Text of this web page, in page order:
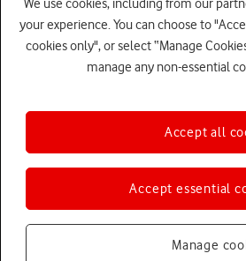
Choose a
We use cookies, including from our
your experience. You can choose to
cookies only", or select “Manage
manage any non-essential
Manage
Accept essential
Accept all